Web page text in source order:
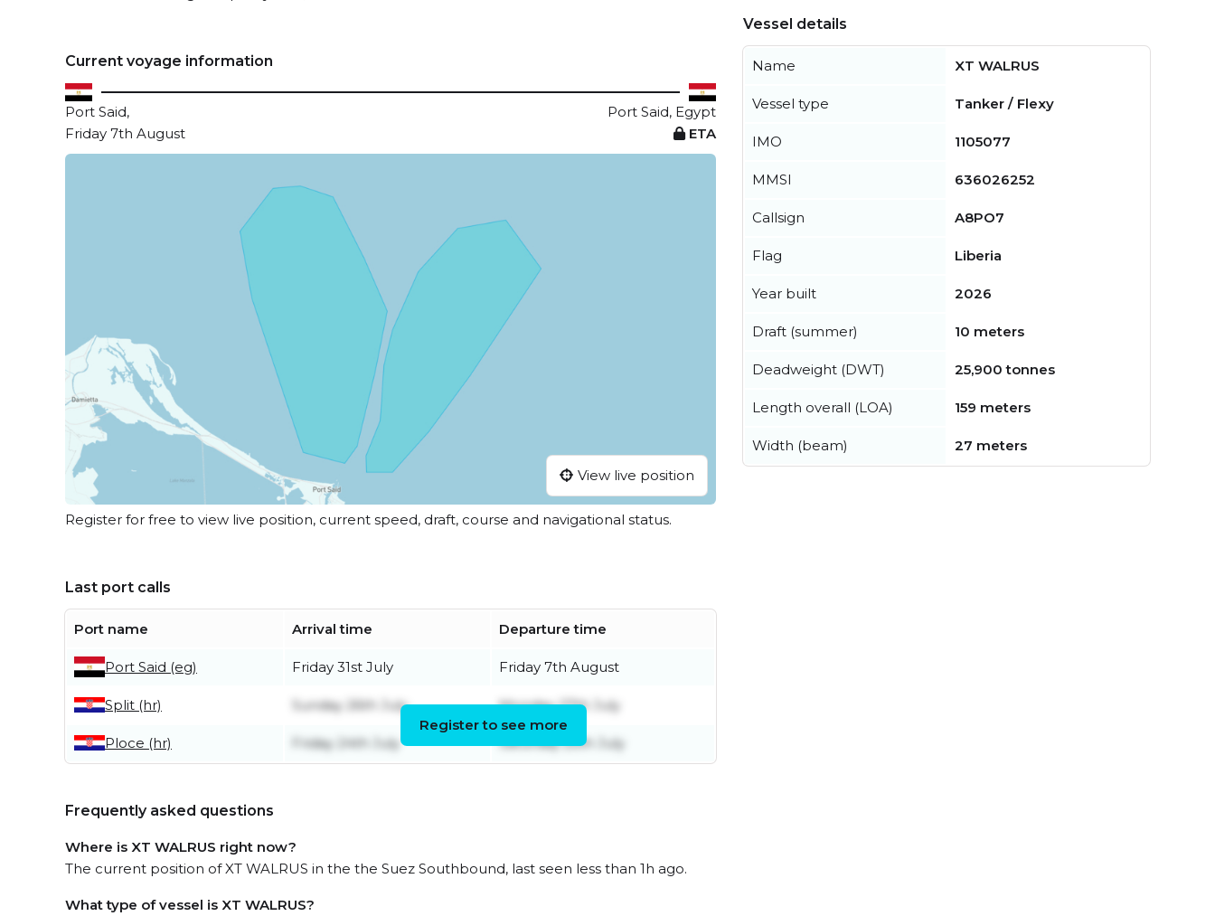
Current voyage information
Port Said,
Port Said, Egypt
Friday 7th August
ETA
View live position
Register for free to view live position, current speed, draft, course and navigational status.
Last port calls
Port name Arrival time Departure time
Port Said (eg) Friday 31st July Friday 7th August
Split (hr) Sunday 26th July Monday 27th July
Ploce (hr) Friday 24th July Saturday 25th July
Register to see more
Frequently asked questions
Where is XT WALRUS right now?
The current position of XT WALRUS in the the Suez Southbound, last seen less than 1h ago.
What type of vessel is XT WALRUS?
Vessel details
Name XT WALRUS
Vessel type Tanker / Flexy
IMO 1105077
MMSI 636026252
Callsign A8PO7
Flag Liberia
Year built 2026
Draft (summer) 10 meters
Deadweight (DWT) 25,900 tonnes
Length overall (LOA) 159 meters
Width (beam) 27 meters